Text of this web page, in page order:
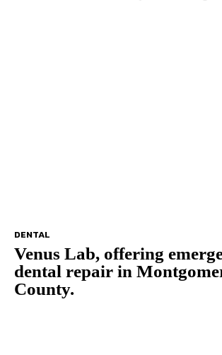
DENTAL
Venus Lab, offering
dental repair in
County.